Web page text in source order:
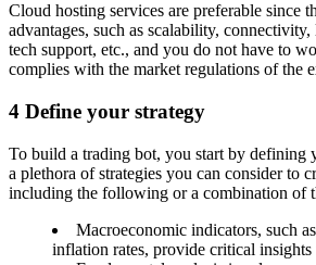
Cloud hosting services are preferable since
advantages, such as scalability, connectivity,
tech support, etc., and you do not have to
complies with the market regulations of the
4 Define your strategy
To build a trading bot, you start by defining
a plethora of strategies you can consider to
including the following or a combination of
Macroeconomic indicators, such
inflation rates, provide critical